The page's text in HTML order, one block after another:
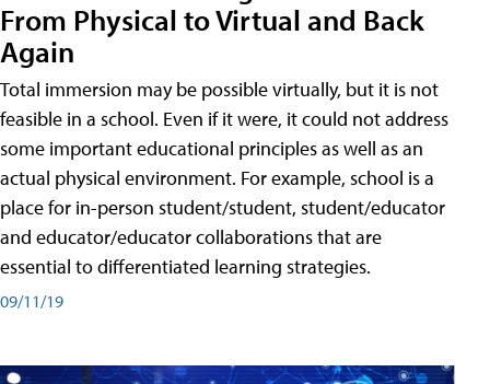
From Physical to Virtual and Back
Again
Total immersion may be possible virtually, but it is not
feasible in a school. Even if it were, it could not address
some important educational principles as well as an
actual physical environment. For example, school is a
place for in-person student/student, student/educator
and educator/educator collaborations that are
essential to differentiated learning strategies.
09/11/19